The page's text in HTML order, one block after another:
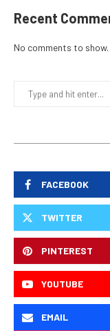
Recent
No comments to show.
FACEBOOK
TWITTER
PINTEREST
YOUTUBE
EMAIL